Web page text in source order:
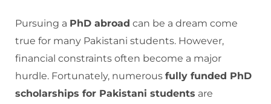
Pursuing a PhD abroad can be a dream come
true for many Pakistani students. However,
financial constraints often become a major
hurdle. Fortunately, numerous fully funded PhD
scholarships for Pakistani students are